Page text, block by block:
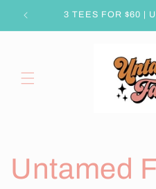
Skip to
content
3 TEES FOR $60 |
Untamed